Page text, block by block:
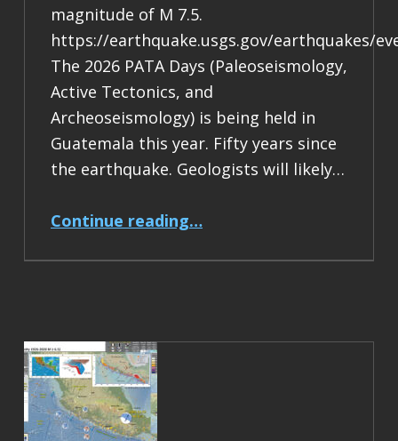
magnitude of M 7.5.
https://earthquake.usgs.gov/earthquakes/
The 2026 PATA Days (Paleoseismology,
Active Tectonics, and
Archeoseismology) is being held in
Guatemala this year. Fifty years since
the earthquake. Geologists will likely…
Continue reading…